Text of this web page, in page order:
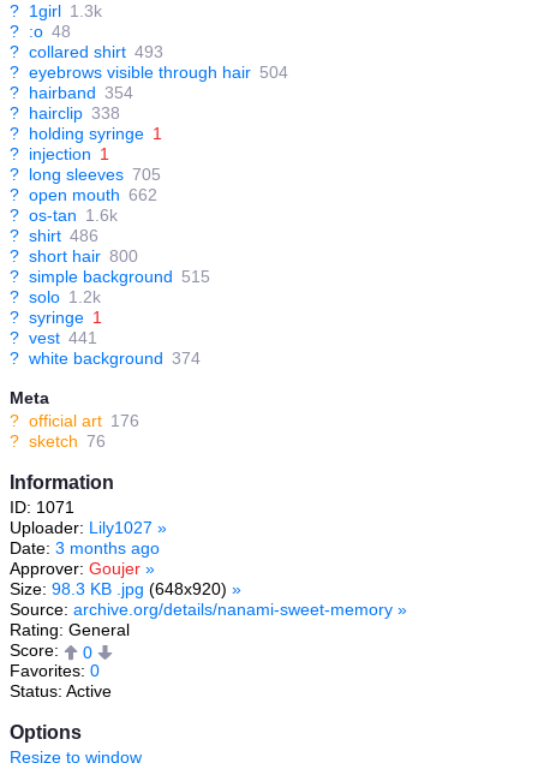
? 1girl 1.3k
? :o 48
? collared shirt 493
? eyebrows visible through hair 504
? hairband 354
? hairclip 338
? holding syringe 1
? injection 1
? long sleeves 705
? open mouth 662
? os-tan 1.6k
? shirt 486
? short hair 800
? simple background 515
? solo 1.2k
? syringe 1
? vest 441
? white background 374
Meta
? official art 176
? sketch 76
Information
ID: 1071
Uploader: Lily1027 »
Date: 3 months ago
Approver: Goujer »
Size: 98.3 KB .jpg (648x920) »
Source: archive.org/details/nanami-sweet-memory »
Rating: General
Score:
0
Favorites: 0
Status: Active
Options
Resize to window